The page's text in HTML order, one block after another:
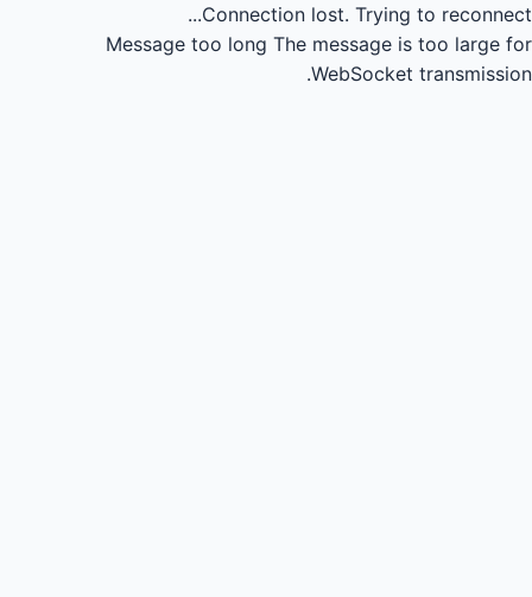
Connection lost. Trying to reconnect...
Message too long The message is too large for
WebSocket transmission.